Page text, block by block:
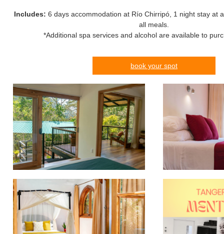
Includes: 6 days accommodation at Río Chirripó, 1 night stay at
all meals.
*Additional spa services and alcohol are available to
book your spot